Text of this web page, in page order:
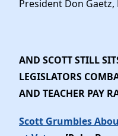
President Don Gaetz,
AND SCOTT STILL
LEGISLATORS
AND TEACHER PAY
Scott Grumbles